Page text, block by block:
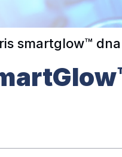
smartglow™